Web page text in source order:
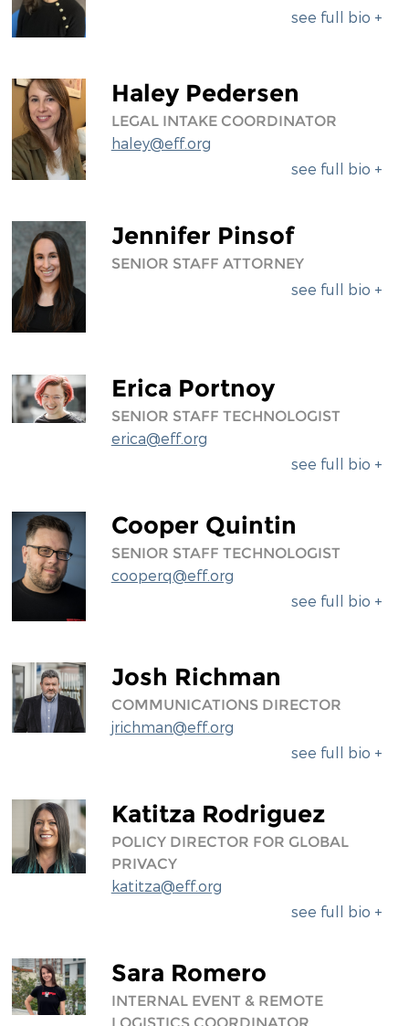
see full bio +
Haley Pedersen
LEGAL INTAKE COORDINATOR
haley@eff.org
see full bio +
Jennifer Pinsof
SENIOR STAFF ATTORNEY
see full bio +
Erica Portnoy
SENIOR STAFF TECHNOLOGIST
erica@eff.org
see full bio +
Cooper Quintin
SENIOR STAFF TECHNOLOGIST
cooperq@eff.org
see full bio +
Josh Richman
COMMUNICATIONS DIRECTOR
jrichman@eff.org
see full bio +
Katitza Rodriguez
POLICY DIRECTOR FOR GLOBAL
PRIVACY
katitza@eff.org
see full bio +
Sara Romero
INTERNAL EVENT & REMOTE